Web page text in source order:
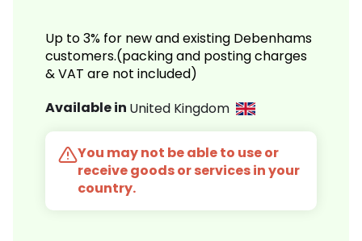
Up to 3% for new and existing Debenhams
customers.(packing and posting charges
& VAT are not included)
Available in United Kingdom
You may not be able to use or
receive goods or services in your
country.